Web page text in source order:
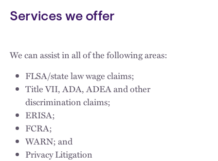
Services we offer
We can assist in all of the following areas:
FLSA/state law wage claims;
Title VII, ADA, ADEA and other
discrimination claims;
ERISA;
FCRA;
WARN; and
Privacy Litigation